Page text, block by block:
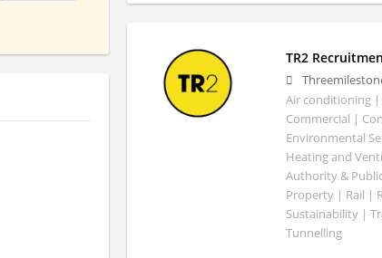
TR2
Air conditioning |
Commercial |
Environmental
Heating and
Authority &
Property | Rail |
Sustainability |
Tunnelling